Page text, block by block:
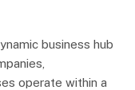
business hub
operate within a